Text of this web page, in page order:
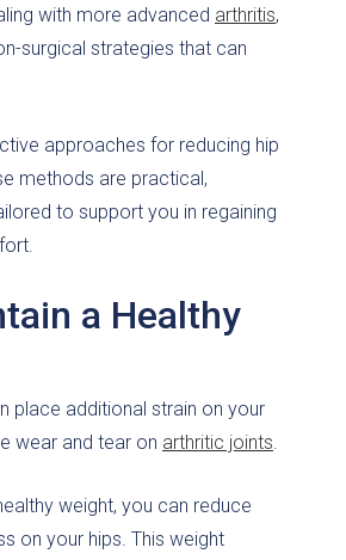
with more advanced arthritis,
surgical strategies that can
approaches for reducing hip
methods are practical,
to support you in regaining
a Healthy
place additional strain on your
wear and tear on arthritic joints.
weight, you can reduce
on your hips. This weight